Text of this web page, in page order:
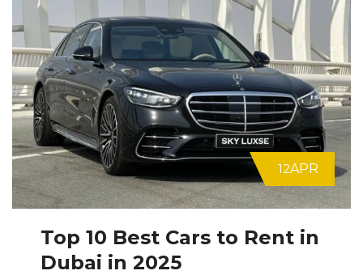
Top 10 Best Cars to Rent in
Dubai in 2025
12APR